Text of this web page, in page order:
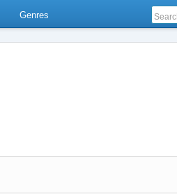
Genres